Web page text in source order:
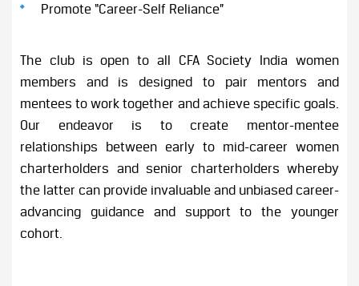
Promote “Career-Self Reliance”
The club is open to all CFA Society India women
members and is designed to pair mentors and
mentees to work together and achieve specific goals.
Our endeavor is to create mentor-mentee
relationships between early to mid-career women
charterholders and senior charterholders whereby
the latter can provide invaluable and unbiased career-
advancing guidance and support to the younger
cohort.